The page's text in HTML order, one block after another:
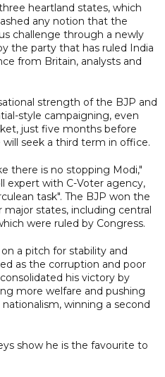
heartland states, which
any notion that the
challenge through a newly
the party that has ruled India
from Britain, analysts and
strength of the BJP and
style campaigning, even
just five months before
seek a third term in office.
there is no stopping Modi,"
expert with C-Voter agency,
task". The BJP won the
states, including central
were ruled by Congress.
a pitch for stability and
as the corruption and poor
his victory by
more welfare and pushing
winning a second
show he is the favourite to